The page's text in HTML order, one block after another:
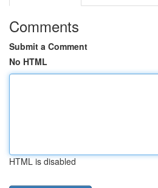
Comments
Submit a Comment
No HTML
HTML is disabled